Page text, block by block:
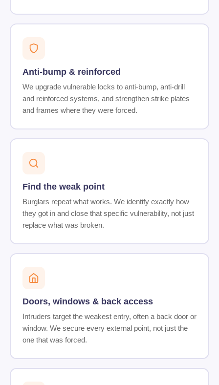
Anti-bump & reinforced
We upgrade vulnerable locks to anti-bump, anti-drill
and reinforced systems, and strengthen strike plates
and frames where they were forced.
Find the weak point
Burglars repeat what works. We identify exactly how
they got in and close that specific vulnerability, not just
replace what was broken.
Doors, windows & back access
Intruders target the weakest entry, often a back door or
window. We secure every external point, not just the
one that was forced.